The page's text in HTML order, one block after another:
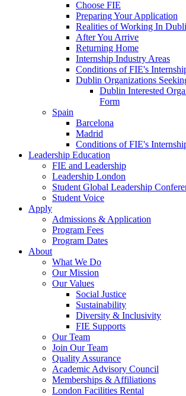
Choose FIE
Preparing Your Application
Realities of Working In
After You Arrive
Returning Home
Internship Industry Areas
Conditions of FIE's
Dublin Organizations
Dublin Interested
Form
Spain
Barcelona
Madrid
Conditions of FIE's
Leadership Education
FIE and Leadership
Leadership London
Student Global Leadership
Student Voice
Apply
Admissions & Application
Program Fees
Program Dates
About
What We Do
Our Mission
Our Values
Social Justice
Sustainability
Diversity & Inclusivity
FIE Supports
Our Team
Join Our Team
Quality Assurance
Academic Advisory Council
Memberships & Affiliations
London Facilities Rental